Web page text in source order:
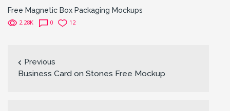
Free Magnetic Box Packaging Mockups
2.28K 0 12
Previous
Business Card on Stones Free Mockup